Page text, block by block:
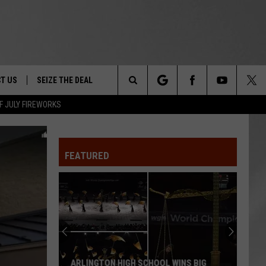
JULY FIREWORKS
&
OUR
US SEIZE THE DEAL
Search
FEATURED
ARLINGTON HIGH SCHOOL WINS BIG